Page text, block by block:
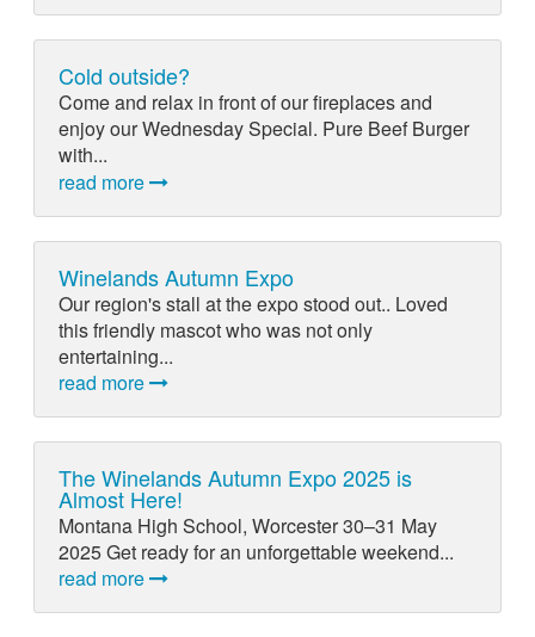
Cold outside?
Come and relax in front of our fireplaces and
enjoy our Wednesday Special. Pure Beef Burger
with...
read more
Winelands Autumn Expo
Our region's stall at the expo stood out.. Loved
this friendly mascot who was not only
entertaining...
read more
The Winelands Autumn Expo 2025 is
Almost Here!
Montana High School, Worcester 30–31 May
2025 Get ready for an unforgettable weekend...
read more